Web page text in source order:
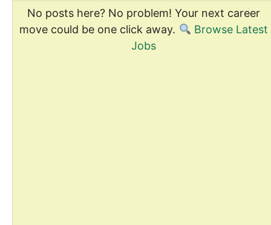
No posts here? No problem! Your next career
move could be one click away.
Browse Latest
Jobs